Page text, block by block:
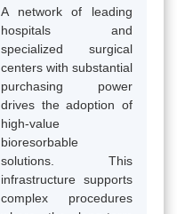
A network of leading
hospitals and
specialized surgical
centers with substantial
purchasing power
drives the adoption of
high-value
bioresorbable
solutions. This
infrastructure supports
complex procedures